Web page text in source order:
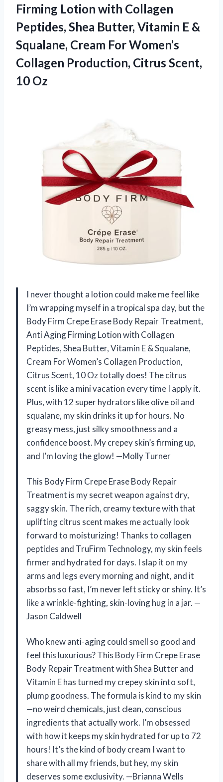
Firming Lotion with Collagen
Peptides, Shea Butter, Vitamin E &
Squalane, Cream For Women’s
Collagen Production, Citrus Scent,
10 Oz
I never thought a lotion could make me feel like
I’m wrapping myself in a tropical spa day, but the
Body Firm Crepe Erase Body Repair Treatment,
Anti Aging Firming Lotion with Collagen
Peptides, Shea Butter, Vitamin E & Squalane,
Cream For Women’s Collagen Production,
Citrus Scent, 10 Oz totally does! The citrus
scent is like a mini vacation every time I apply it.
Plus, with 12 super hydrators like olive oil and
squalane, my skin drinks it up for hours. No
greasy mess, just silky smoothness and a
confidence boost. My crepey skin’s firming up,
and I’m loving the glow! —Molly Turner
This Body Firm Crepe Erase Body Repair
Treatment is my secret weapon against dry,
saggy skin. The rich, creamy texture with that
uplifting citrus scent makes me actually look
forward to moisturizing! Thanks to collagen
peptides and TruFirm Technology, my skin feels
firmer and hydrated for days. I slap it on my
arms and legs every morning and night, and it
absorbs so fast, I’m never left sticky or shiny. It’s
like a wrinkle-fighting, skin-loving hug in a jar. —
Jason Caldwell
Who knew anti-aging could smell so good and
feel this luxurious? This Body Firm Crepe Erase
Body Repair Treatment with Shea Butter and
Vitamin E has turned my crepey skin into soft,
plump goodness. The formula is kind to my skin
—no weird chemicals, just clean, conscious
ingredients that actually work. I’m obsessed
with how it keeps my skin hydrated for up to 72
hours! It’s the kind of body cream I want to
share with all my friends, but hey, my skin
deserves some exclusivity. —Brianna Wells